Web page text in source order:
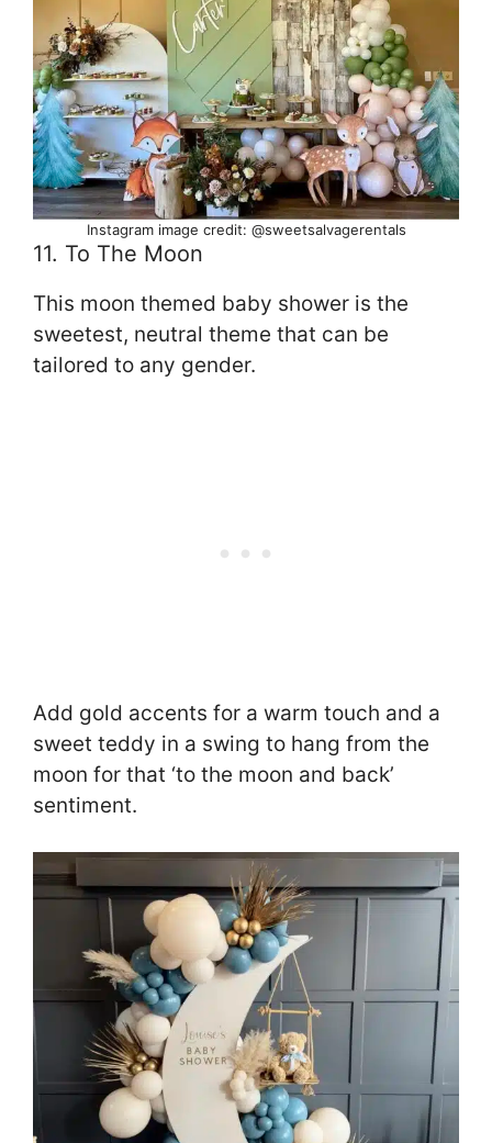
Instagram image credit: @sweetsalvagerentals
11. To The Moon
This moon themed baby shower is the
sweetest, neutral theme that can be
tailored to any gender.
Add gold accents for a warm touch and a
sweet teddy in a swing to hang from the
moon for that ‘to the moon and back’
sentiment.